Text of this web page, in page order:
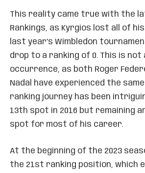
This reality came true with the
Rankings, as Kyrgios lost all of
last year’s Wimbledon
drop to a ranking of 0. This is not
occurrence, as both Roger
Nadal have experienced the
ranking journey has been
13th spot in 2016 but remaining
spot for most of his career.
At the beginning of the 2023
the 21st ranking position, which